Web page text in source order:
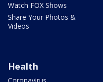
Watch FOX Shows
Share Your Photos &
Videos
Health